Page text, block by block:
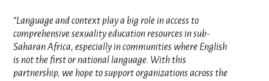
“Language and context play a big role in access to
comprehensive sexuality education resources in sub-
Saharan Africa, especially in communities where English
is not the first or national language. With this
partnership, we hope to support organizations across the